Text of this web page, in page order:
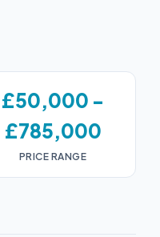
£50,000 -
£785,000
PRICE RANGE